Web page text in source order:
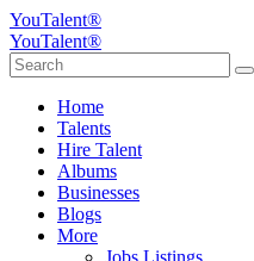
YouTalent®
YouTalent®
Home
Talents
Hire Talent
Albums
Businesses
Blogs
More
Jobs Listings